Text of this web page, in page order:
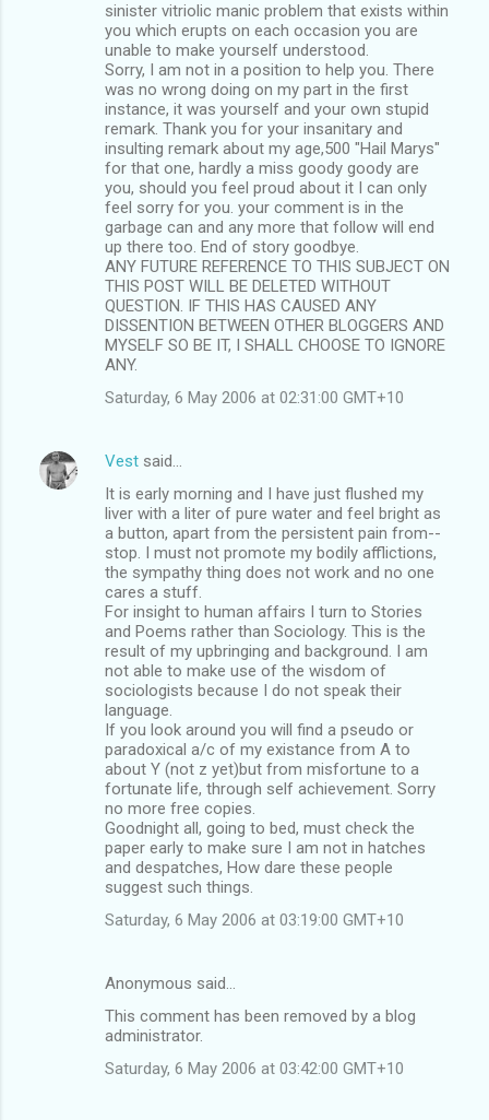
sinister vitriolic manic problem that exists within
you which erupts on each occasion you are
unable to make yourself understood.
Sorry, I am not in a position to help you. There
was no wrong doing on my part in the first
instance, it was yourself and your own stupid
remark. Thank you for your insanitary and
insulting remark about my age,500 "Hail Marys"
for that one, hardly a miss goody goody are
you, should you feel proud about it I can only
feel sorry for you. your comment is in the
garbage can and any more that follow will end
up there too. End of story goodbye.
ANY FUTURE REFERENCE TO THIS SUBJECT ON
THIS POST WILL BE DELETED WITHOUT
QUESTION. IF THIS HAS CAUSED ANY
DISSENTION BETWEEN OTHER BLOGGERS AND
MYSELF SO BE IT, I SHALL CHOOSE TO IGNORE
ANY.
Saturday, 6 May 2006 at 02:31:00 GMT+10
Vest said…
It is early morning and I have just flushed my
liver with a liter of pure water and feel bright as
a button, apart from the persistent pain from--
stop. I must not promote my bodily afflictions,
the sympathy thing does not work and no one
cares a stuff.
For insight to human affairs I turn to Stories
and Poems rather than Sociology. This is the
result of my upbringing and background. I am
not able to make use of the wisdom of
sociologists because I do not speak their
language.
If you look around you will find a pseudo or
paradoxical a/c of my existance from A to
about Y (not z yet)but from misfortune to a
fortunate life, through self achievement. Sorry
no more free copies.
Goodnight all, going to bed, must check the
paper early to make sure I am not in hatches
and despatches, How dare these people
suggest such things.
Saturday, 6 May 2006 at 03:19:00 GMT+10
Anonymous said…
This comment has been removed by a blog
administrator.
Saturday, 6 May 2006 at 03:42:00 GMT+10